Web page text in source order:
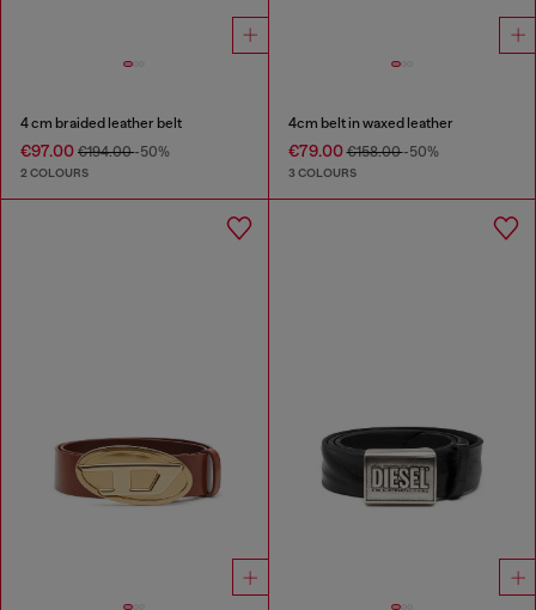
4 cm braided leather belt
€97.00 €194.00-50%
2 COLOURS
4cm belt in waxed leather
€79.00€158.00-50%
3 COLOURS